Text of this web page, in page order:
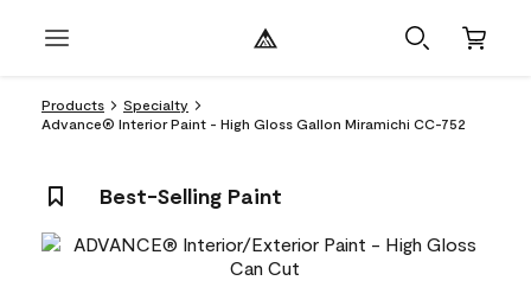
Products
Specialty
Advance® Interior Paint - High Gloss Gallon Miramichi CC-752
Best-Selling Paint